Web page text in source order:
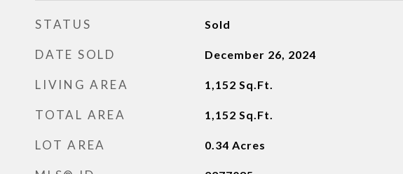
STATUS Sold
DATE SOLD December 26, 2024
LIVING AREA 1,152 Sq.Ft.
TOTAL AREA 1,152 Sq.Ft.
LOT AREA 0.34 Acres